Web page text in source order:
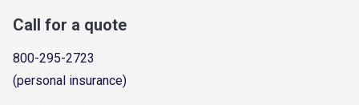
Call for a quote
800-295-2723
(personal insurance)